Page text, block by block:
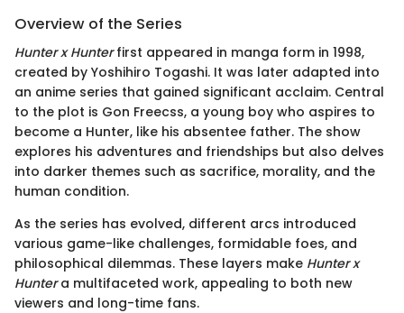
Overview of the Series
Hunter x Hunterfirst appeared in manga form in 1998,
created by Yoshihiro Togashi. It was later adapted into
an anime series that gained significant acclaim. Central
to the plot is Gon Freecss, a young boy who aspires to
become a Hunter, like his absentee father. The show
explores his adventures and friendships but also delves
into darker themes such as sacrifice, morality, and the
human condition.
As the series has evolved, different arcs introduced
various game-like challenges, formidable foes, and
philosophical dilemmas. These layers make Hunter x
Huntera multifaceted work, appealing to both new
viewers and long-time fans.